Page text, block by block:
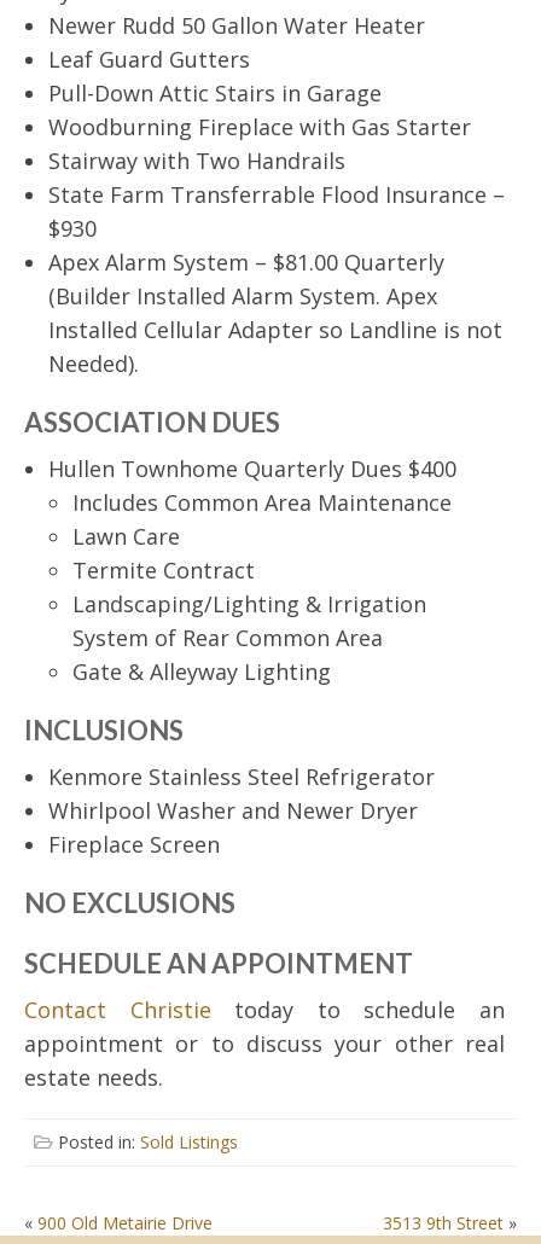
Newer Rudd 50 Gallon Water Heater
Leaf Guard Gutters
Pull-Down Attic Stairs in Garage
Woodburning Fireplace with Gas Starter
Stairway with Two Handrails
State Farm Transferrable Flood Insurance –
$930
Apex Alarm System – $81.00 Quarterly
(Builder Installed Alarm System. Apex
Installed Cellular Adapter so Landline is not
Needed).
ASSOCIATION DUES
Hullen Townhome Quarterly Dues $400
Includes Common Area Maintenance
Lawn Care
Termite Contract
Landscaping/Lighting & Irrigation
System of Rear Common Area
Gate & Alleyway Lighting
INCLUSIONS
Kenmore Stainless Steel Refrigerator
Whirlpool Washer and Newer Dryer
Fireplace Screen
NO EXCLUSIONS
SCHEDULE AN APPOINTMENT
Contact Christie today to schedule an
appointment or to discuss your other real
estate needs.
Posted in: Sold Listings
POST
« 900 Old Metairie Drive 3513 9th Street »